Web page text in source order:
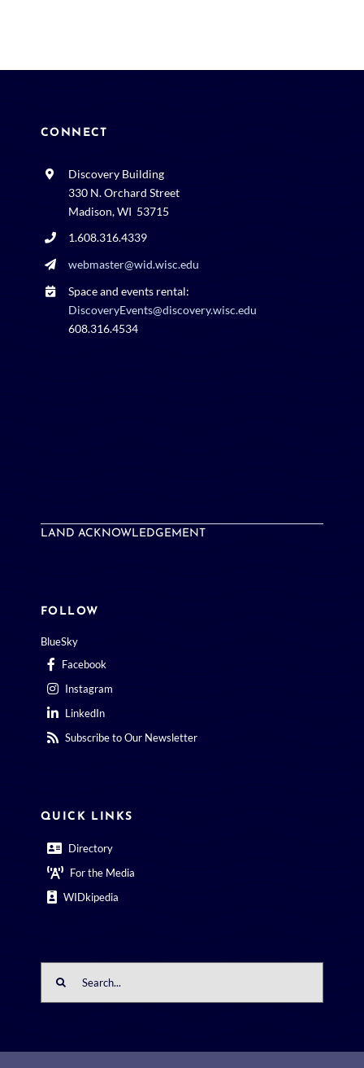
CONNECT
Discovery Building
330 N. Orchard Street
Madison, WI 53715
1.608.316.4339
webmaster@wid.wisc.edu
Space and events rental:
DiscoveryEvents@discovery.wisc.edu
608.316.4534
LAND ACKNOWLEDGEMENT
FOLLOW
BlueSky
Facebook
Instagram
LinkedIn
Subscribe to Our Newsletter
QUICK LINKS
Directory
For the Media
WIDkipedia
for: